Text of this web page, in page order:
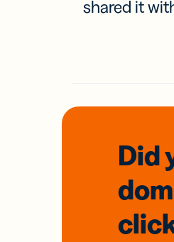
shared it
Did